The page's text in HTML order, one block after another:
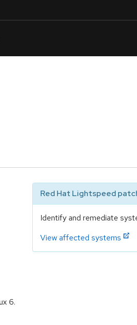
Red Hat Lightspeed
Identify and remediate
View affected systems
6.